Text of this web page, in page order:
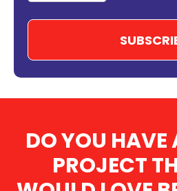
DO YOU HAVE
PROJECT